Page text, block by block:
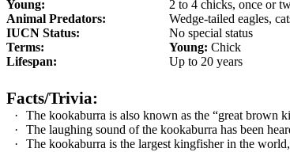
Young:
2 to 4 chicks, once or
Animal Predators:
Wedge-tailed eagles,
IUCN Status:
No special status
Terms:
Young: Chick
Lifespan:
Up to 20 years
Facts/Trivia:
·
The kookaburra is also known as the “great brown
·
The laughing sound of the kookaburra has been
·
The kookaburra is the largest kingfisher in the